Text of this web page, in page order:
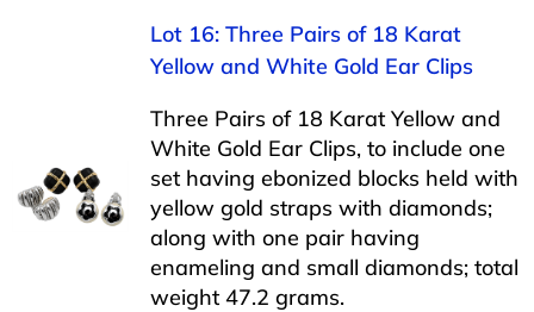
APPRAISALS
Lot 16: Three Pairs of 18 Karat
Yellow and White Gold Ear Clips
Three Pairs of 18 Karat Yellow and
White Gold Ear Clips, to include one
set having ebonized blocks held with
yellow gold straps with diamonds;
along with one pair having
enameling and small diamonds; total
weight 47.2 grams.